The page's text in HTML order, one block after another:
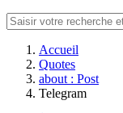
Accueil
Quotes
about : Post
Telegram